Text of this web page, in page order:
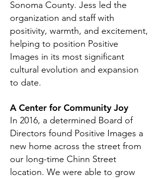
Sonoma County. Jess led the
organization and staff with
positivity, warmth, and excitement,
helping to position Positive
Images in its most significant
cultural evolution and expansion
to date.
A Center for Community Joy
In 2016, a determined Board of
Directors found Positive Images a
new home across the street from
our long-time Chinn Street
location. We were able to grow